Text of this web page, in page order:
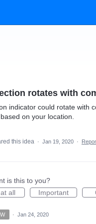
rotates with
indicator could rotate with
on your location.
this idea · Jan 19, 2020 ·
is this to you?
all
Important
· Jan 24, 2020